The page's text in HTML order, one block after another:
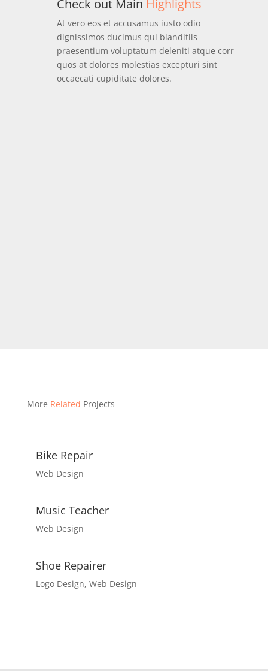
Check out Main Highlights
At vero eos et accusamus iusto odio
dignissimos ducimus qui blanditiis
praesentium voluptatum deleniti atque corr
quos at dolores molestias excepturi sint
occaecati cupiditate dolores.
More Related Projects
Bike Repair
Web Design
Music Teacher
Web Design
Shoe Repairer
Logo Design, Web Design